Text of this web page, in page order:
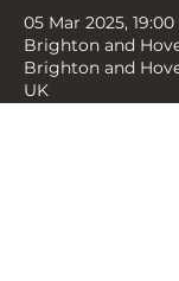
05 Mar 2025, 19:00
Brighton and
Brighton and
UK